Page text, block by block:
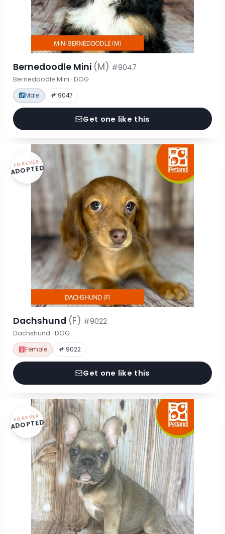
Bernedoodle Mini (M) #9047
Bernedoodle Mini · DOG
Male # 9047
Get one like this
FOREVER
ADOPTED
Dachshund (F) #9022
Dachshund · DOG
Female # 9022
Get one like this
FOREVER
ADOPTED